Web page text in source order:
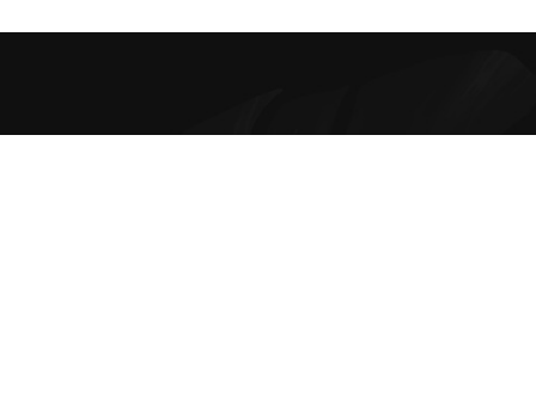
Best Online Bra Shopping in India. Choose from high-quality T-